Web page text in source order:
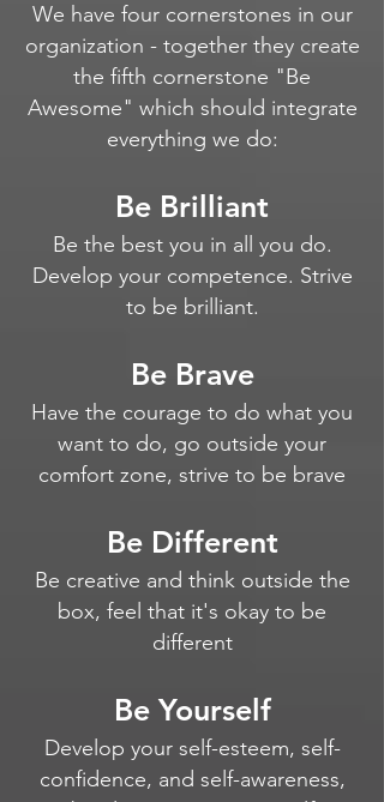
We have four cornerstones in our
organization - together they create
the fifth cornerstone "Be
Awesome" which should integrate
everything we do:
Be Brilliant
Be the best you in all you do.
Develop your competence. Strive
to be brilliant.
Be Brave
Have the courage to do what you
want to do, go outside your
comfort zone, strive to be brave
Be Different
Be creative and think outside the
box, feel that it's okay to be
different
Be Yourself
Develop your self-esteem, self-
confidence, and self-awareness,